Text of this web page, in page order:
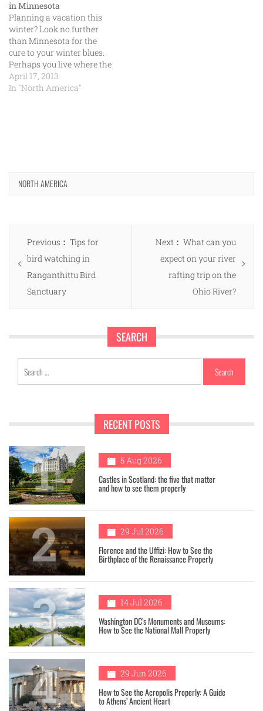
in Minnesota
Planning a vacation this
winter? Look no further
than Minnesota for the
cure to your winter blues.
Perhaps you live where the
air is dry and the heat is
intense and can’t wait to
April 17, 2013
In "North America"
NORTH AMERICA
Post
navigation
Previous
Previous
post:
Tips for
bird watching in
Ranganthittu Bird
Sanctuary
Next
Next
post:
What can you
expect on your river
rafting trip on the
Ohio River?
SEARCH
Search
for:
RECENT POSTS
1 5 Aug 2026
Castles in Scotland: the five that matter
and how to see them properly
2 29 Jul 2026
Florence and the Uffizi: How to See the
Birthplace of the Renaissance Properly
3 14 Jul 2026
Washington DC’s Monuments and Museums:
How to See the National Mall Properly
4 29 Jun 2026
How to See the Acropolis Properly: A Guide
to Athens’ Ancient Heart